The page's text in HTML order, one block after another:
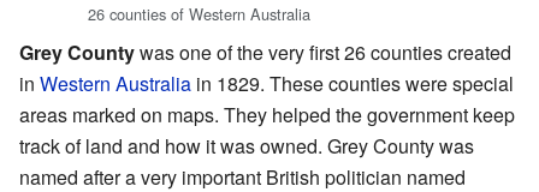
26 counties of Western Australia
Grey Countywas one of the very first 26 counties created
in Western Australia in 1829. These counties were special
areas marked on maps. They helped the government keep
track of land and how it was owned. Grey County was
named after a very important British politician named